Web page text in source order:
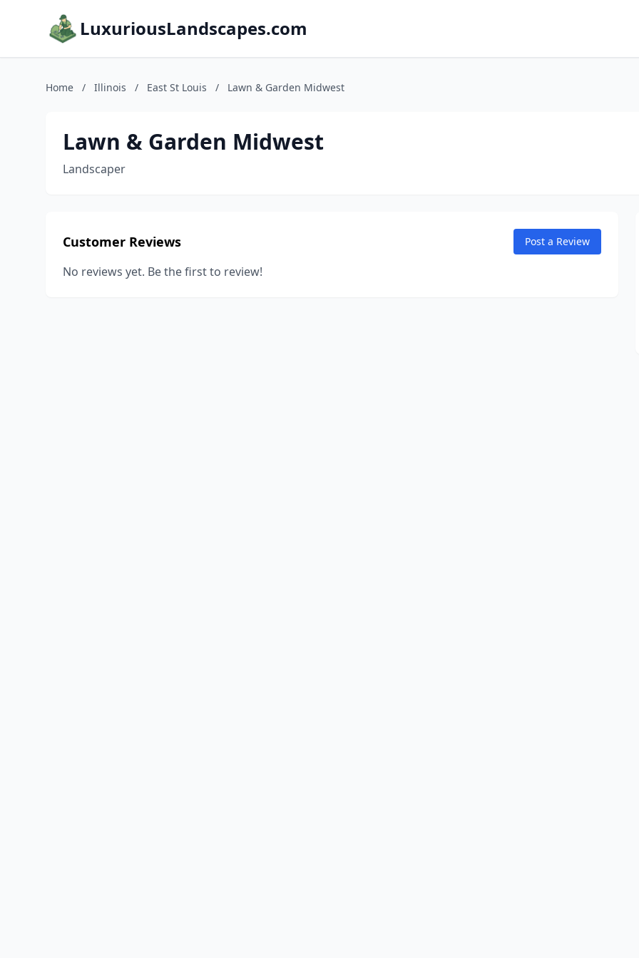
LuxuriousLandscapes.com
Home / Illinois / East St Louis / Lawn & Garden Midwest
Lawn & Garden Midwest
Landscaper
Customer Reviews Post a Review
No reviews yet. Be the first to review!